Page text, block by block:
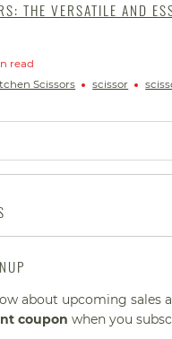
THE VERSATILE AND
read
Scissors scissor
about upcoming sales
coupon when you